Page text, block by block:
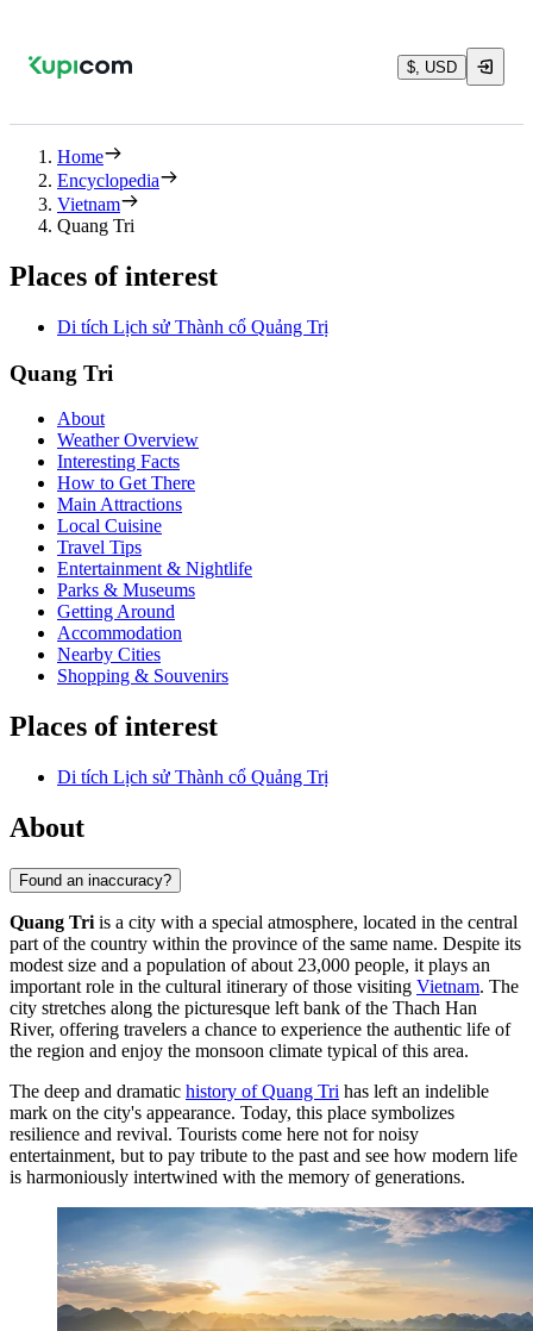
$, USD
Home
Encyclopedia
Vietnam
Quang Tri
Places of interest
Di tích Lịch sử Thành cổ Quảng Trị
Quang Tri
About
Weather Overview
Interesting Facts
How to Get There
Main Attractions
Local Cuisine
Travel Tips
Entertainment & Nightlife
Parks & Museums
Getting Around
Accommodation
Nearby Cities
Shopping & Souvenirs
Places of interest
Di tích Lịch sử Thành cổ Quảng Trị
About
Found an inaccuracy?
Quang Tri is a city with a special atmosphere, located in the central
part of the country within the province of the same name. Despite its
modest size and a population of about 23,000 people, it plays an
important role in the cultural itinerary of those visiting Vietnam. The
city stretches along the picturesque left bank of the Thach Han
River, offering travelers a chance to experience the authentic life of
the region and enjoy the monsoon climate typical of this area.
The deep and dramatic history of Quang Tri has left an indelible
mark on the city's appearance. Today, this place symbolizes
resilience and revival. Tourists come here not for noisy
entertainment, but to pay tribute to the past and see how modern life
is harmoniously intertwined with the memory of generations.